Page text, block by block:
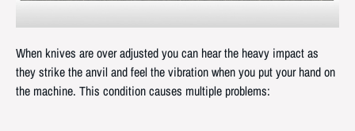
When knives are over adjusted you can hear the heavy impact as
they strike the anvil and feel the vibration when you put your hand on
the machine. This condition causes multiple problems: